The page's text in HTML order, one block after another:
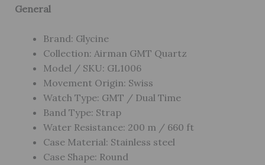
General
Brand: Glycine
Collection: Airman GMT Quartz
Model / SKU: GL1006
Movement Origin: Swiss
Watch Type: GMT / Dual Time
Band Type: Strap
Water Resistance: 200 m / 660 ft
Case Material: Stainless steel
Case Shape: Round